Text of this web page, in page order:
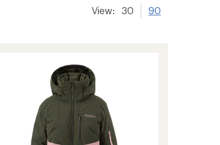
View: 30 90